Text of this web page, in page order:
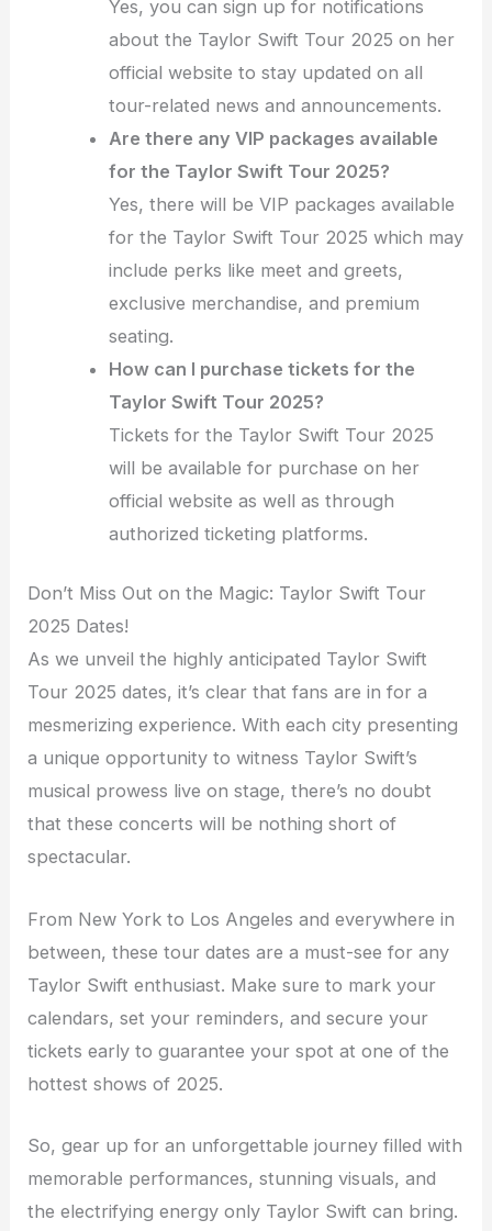
Yes, you can sign up for notifications
about the Taylor Swift Tour 2025 on her
official website to stay updated on all
tour-related news and announcements.
Are there any VIP packages available
for the Taylor Swift Tour 2025?
Yes, there will be VIP packages available
for the Taylor Swift Tour 2025 which may
include perks like meet and greets,
exclusive merchandise, and premium
seating.
How can I purchase tickets for the
Taylor Swift Tour 2025?
Tickets for the Taylor Swift Tour 2025
will be available for purchase on her
official website as well as through
authorized ticketing platforms.
Don’t Miss Out on the Magic: Taylor Swift Tour
2025 Dates!
As we unveil the highly anticipated Taylor Swift
Tour 2025 dates, it’s clear that fans are in for a
mesmerizing experience. With each city presenting
a unique opportunity to witness Taylor Swift’s
musical prowess live on stage, there’s no doubt
that these concerts will be nothing short of
spectacular.
From New York to Los Angeles and everywhere in
between, these tour dates are a must-see for any
Taylor Swift enthusiast. Make sure to mark your
calendars, set your reminders, and secure your
tickets early to guarantee your spot at one of the
hottest shows of 2025.
So, gear up for an unforgettable journey filled with
memorable performances, stunning visuals, and
the electrifying energy only Taylor Swift can bring.